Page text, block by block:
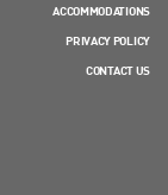
ACCOMMODATIONS
PRIVACY POLICY
CONTACT US